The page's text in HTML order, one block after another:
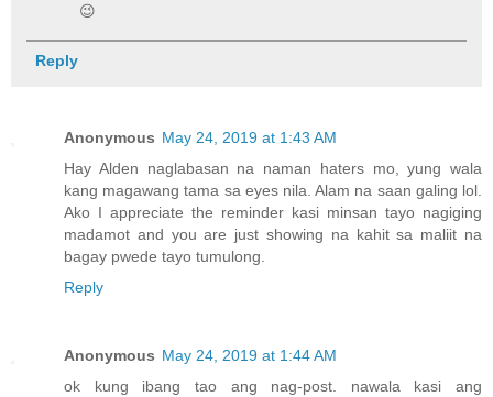
😉
Reply
Anonymous May 24, 2019 at 1:43 AM
Hay Alden naglabasan na naman haters mo, yung wala
kang magawang tama sa eyes nila. Alam na saan galing lol.
Ako I appreciate the reminder kasi minsan tayo nagiging
madamot and you are just showing na kahit sa maliit na
bagay pwede tayo tumulong.
Reply
Anonymous May 24, 2019 at 1:44 AM
ok kung ibang tao ang nag-post. nawala kasi ang